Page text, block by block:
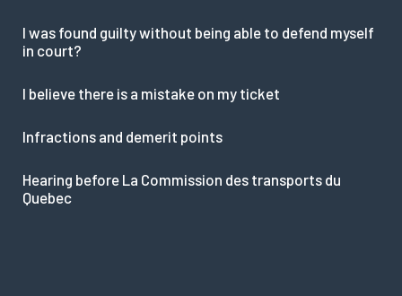
I was found guilty without being able to defend myself
in court?
I believe there is a mistake on my ticket
Infractions and demerit points
Hearing before La Commission des transports du
Quebec